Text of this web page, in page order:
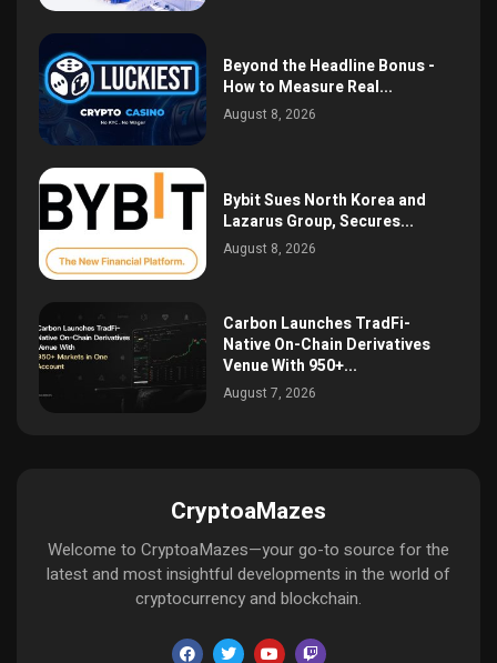
Beyond the Headline Bonus -
How to Measure Real...
August 8, 2026
Bybit Sues North Korea and
Lazarus Group, Secures...
August 8, 2026
Carbon Launches TradFi-
Native On-Chain Derivatives
Venue With 950+...
August 7, 2026
CryptoaMazes
Welcome to CryptoaMazes—your go-to source for the
latest and most insightful developments in the world of
cryptocurrency and blockchain.